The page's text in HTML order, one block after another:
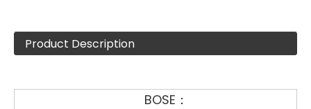
Product Description
BOSE：